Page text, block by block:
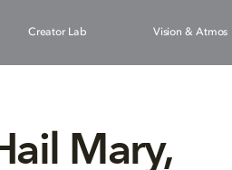
Creator Lab Vision & Atmos
Mary,